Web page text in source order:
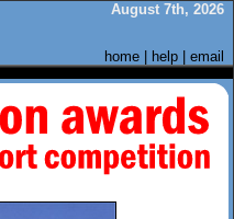
August 7th, 2026
home help email